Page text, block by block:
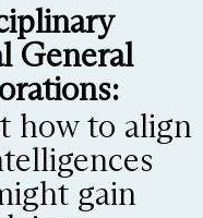
General
how to align
gain